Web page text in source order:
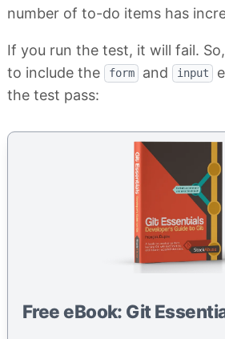
number of to-do items has
If you run the test, it will fail.
to include the form and input
the test pass:
Free eBook: Git